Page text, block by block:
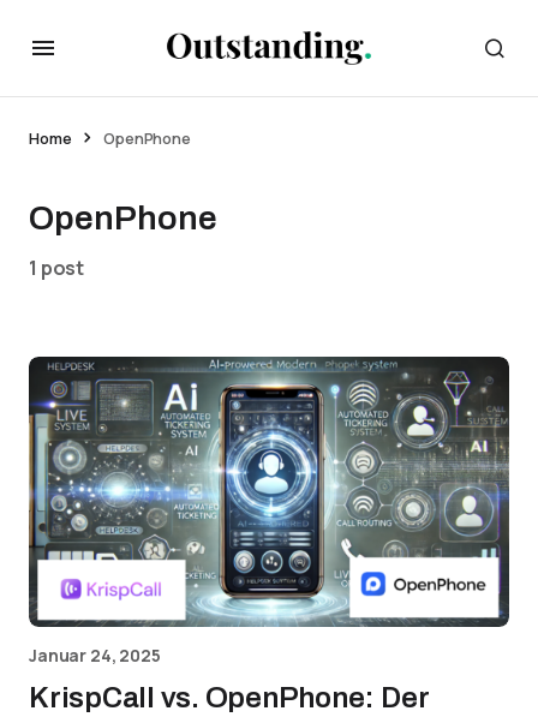
Home OpenPhone
OpenPhone
1 post
Januar 24, 2025
KrispCall vs. OpenPhone: Der